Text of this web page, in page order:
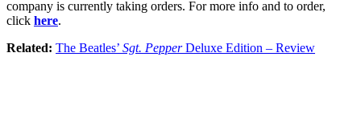
company is currently taking orders. For more info and to order,
click here.
Related: The Beatles’ Sgt. PepperDeluxe Edition – Review